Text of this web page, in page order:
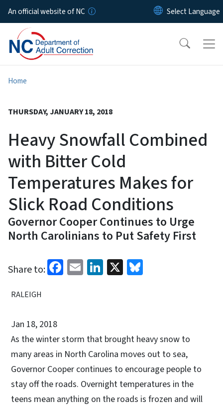
Skip to main content
An official website of NC
Home
THURSDAY, JANUARY 18, 2018
Heavy Snowfall Combined
with Bitter Cold
Temperatures Makes for
Slick Road Conditions
Governor Cooper Continues to Urge
North Carolinians to Put Safety First
Share to: Facebook
EmailLinkedIn
X
RALEIGH
Jan 18, 2018
As the winter storm that brought heavy snow to
many areas in North Carolina moves out to sea,
Governor Cooper continues to encourage people to
stay off the roads. Overnight temperatures in the
teens mean anything on the roads is frozen and will